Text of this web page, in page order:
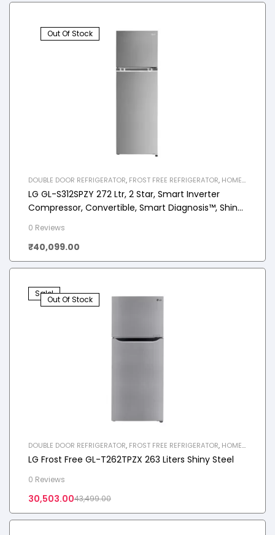
Out Of Stock
DOUBLE DOOR REFRIGERATOR, FROST FREE REFRIGERATOR, HOME
APPLIANCES,REFRIGERATOR
LG GL-S312SPZY 272 Ltr, 2 Star, Smart Inverter
Compressor, Convertible, Smart Diagnosis™, Shiny
0 Reviews
₹40,099.00
Sale!
Out Of Stock
DOUBLE DOOR REFRIGERATOR, FROST FREE REFRIGERATOR, HOME
REFRIGERATOR
LG Frost Free GL-T262TPZX 263 Liters Shiny Steel
0 Reviews
43,499.00
30,503.00